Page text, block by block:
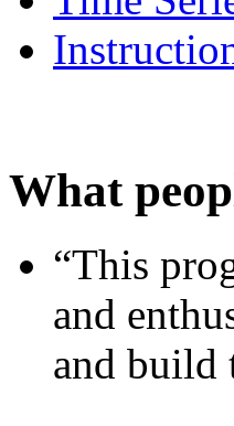
What
“This
and
and build